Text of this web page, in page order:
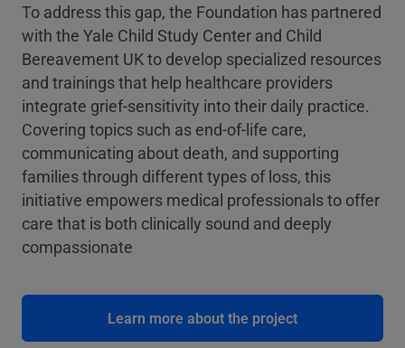
To address this gap, the Foundation has partnered
with the Yale Child Study Center and Child
Bereavement UK to develop specialized resources
and trainings that help healthcare providers
integrate grief-sensitivity into their daily practice.
Covering topics such as end-of-life care,
communicating about death, and supporting
families through different types of loss, this
initiative empowers medical professionals to offer
care that is both clinically sound and deeply
compassionate
Learn more about the project